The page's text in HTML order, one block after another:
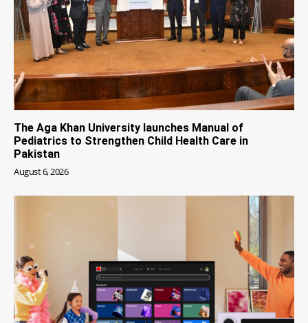
The Aga Khan University launches Manual of
Pediatrics to Strengthen Child Health Care in
Pakistan
August 6, 2026